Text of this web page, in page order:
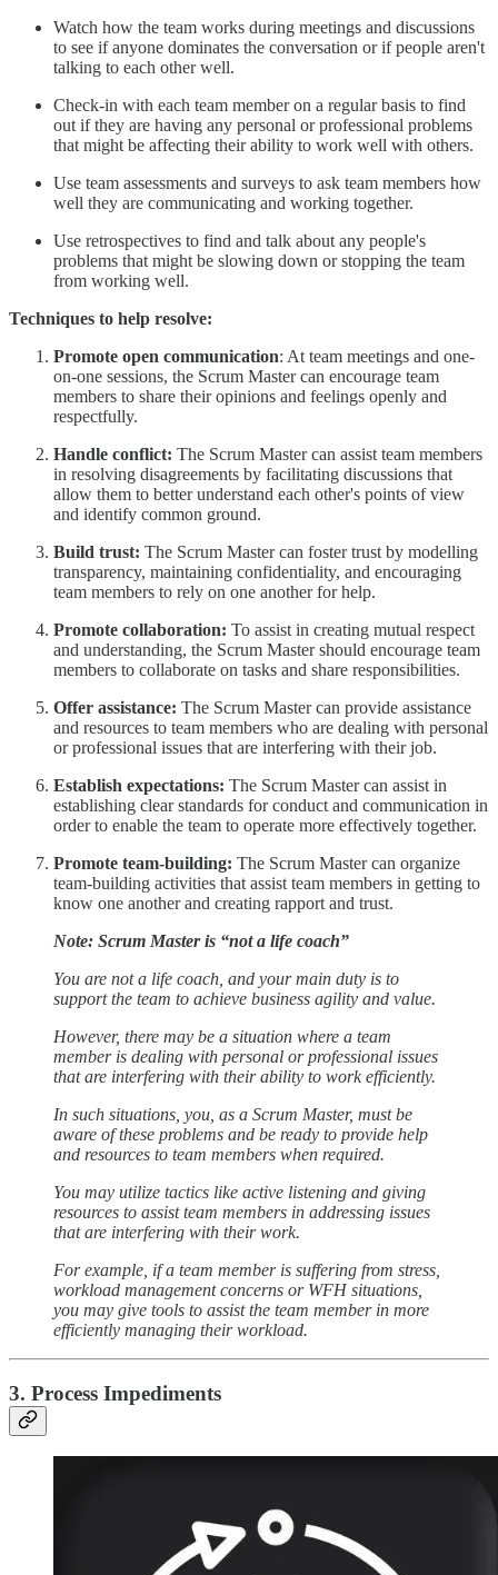
Watch how the team works during meetings and discussions
to see if anyone dominates the conversation or if people aren't
talking to each other well.
Check-in with each team member on a regular basis to find
out if they are having any personal or professional problems
that might be affecting their ability to work well with others.
Use team assessments and surveys to ask team members how
well they are communicating and working together.
Use retrospectives to find and talk about any people's
problems that might be slowing down or stopping the team
from working well.
Techniques to help resolve:
Promote open communication: At team meetings and one-
on-one sessions, the Scrum Master can encourage team
members to share their opinions and feelings openly and
respectfully.
Handle conflict: The Scrum Master can assist team members
in resolving disagreements by facilitating discussions that
allow them to better understand each other's points of view
and identify common ground.
Build trust: The Scrum Master can foster trust by modelling
transparency, maintaining confidentiality, and encouraging
team members to rely on one another for help.
Promote collaboration: To assist in creating mutual respect
and understanding, the Scrum Master should encourage team
members to collaborate on tasks and share responsibilities.
Offer assistance: The Scrum Master can provide assistance
and resources to team members who are dealing with personal
or professional issues that are interfering with their job.
Establish expectations: The Scrum Master can assist in
establishing clear standards for conduct and communication in
order to enable the team to operate more effectively together.
Promote team-building: The Scrum Master can organize
team-building activities that assist team members in getting to
know one another and creating rapport and trust.
Note: Scrum Master is “not a life coach”
You are not a life coach, and your main duty is to
support the team to achieve business agility and value.
However, there may be a situation where a team
member is dealing with personal or professional issues
that are interfering with their ability to work efficiently.
In such situations, you, as a Scrum Master, must be
aware of these problems and be ready to provide help
and resources to team members when required.
You may utilize tactics like active listening and giving
resources to assist team members in addressing issues
that are interfering with their work.
For example, if a team member is suffering from stress,
workload management concerns or WFH situations,
you may give tools to assist the team member in more
efficiently managing their workload.
3. Process Impediments